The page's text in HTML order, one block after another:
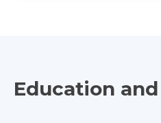
Education